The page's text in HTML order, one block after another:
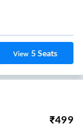
View 5Seats
₹499